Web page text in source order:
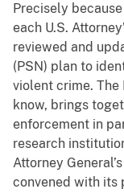
Precisely
each U.S.
reviewed and
(PSN) plan to
violent crime. The
know, brings
enforcement in
research
Attorney
convened with its